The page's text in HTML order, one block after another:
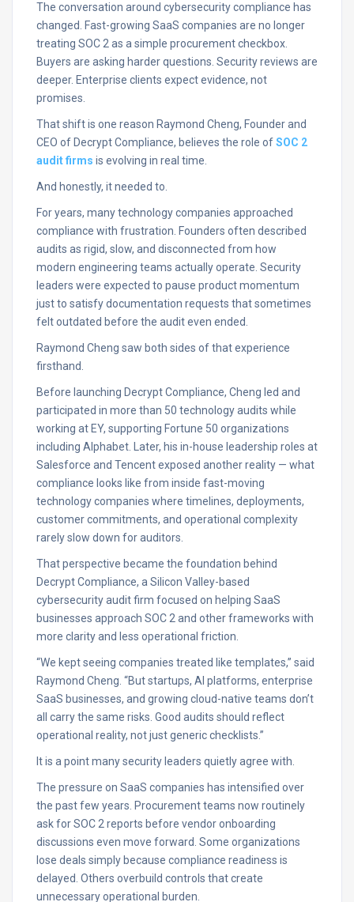
The conversation around cybersecurity compliance has
changed. Fast-growing SaaS companies are no longer
treating SOC 2 as a simple procurement checkbox.
Buyers are asking harder questions. Security reviews are
deeper. Enterprise clients expect evidence, not
promises.
That shift is one reason Raymond Cheng, Founder and
CEO of Decrypt Compliance, believes the role ofSOC 2
audit firms is evolving in real time.
And honestly, it needed to.
For years, many technology companies approached
compliance with frustration. Founders often described
audits as rigid, slow, and disconnected from how
modern engineering teams actually operate. Security
leaders were expected to pause product momentum
just to satisfy documentation requests that sometimes
felt outdated before the audit even ended.
Raymond Cheng saw both sides of that experience
firsthand.
Before launching Decrypt Compliance, Cheng led and
participated in more than 50 technology audits while
working at EY, supporting Fortune 50 organizations
including Alphabet. Later, his in-house leadership roles at
Salesforce and Tencent exposed another reality — what
compliance looks like from inside fast-moving
technology companies where timelines, deployments,
customer commitments, and operational complexity
rarely slow down for auditors.
That perspective became the foundation behind
Decrypt Compliance, a Silicon Valley-based
cybersecurity audit firm focused on helping SaaS
businesses approach SOC 2 and other frameworks with
more clarity and less operational friction.
“We kept seeing companies treated like templates,” said
Raymond Cheng. “But startups, AI platforms, enterprise
SaaS businesses, and growing cloud-native teams don’t
all carry the same risks. Good audits should reflect
operational reality, not just generic checklists.”
It is a point many security leaders quietly agree with.
The pressure on SaaS companies has intensified over
the past few years. Procurement teams now routinely
ask for SOC 2 reports before vendor onboarding
discussions even move forward. Some organizations
lose deals simply because compliance readiness is
delayed. Others overbuild controls that create
unnecessary operational burden.